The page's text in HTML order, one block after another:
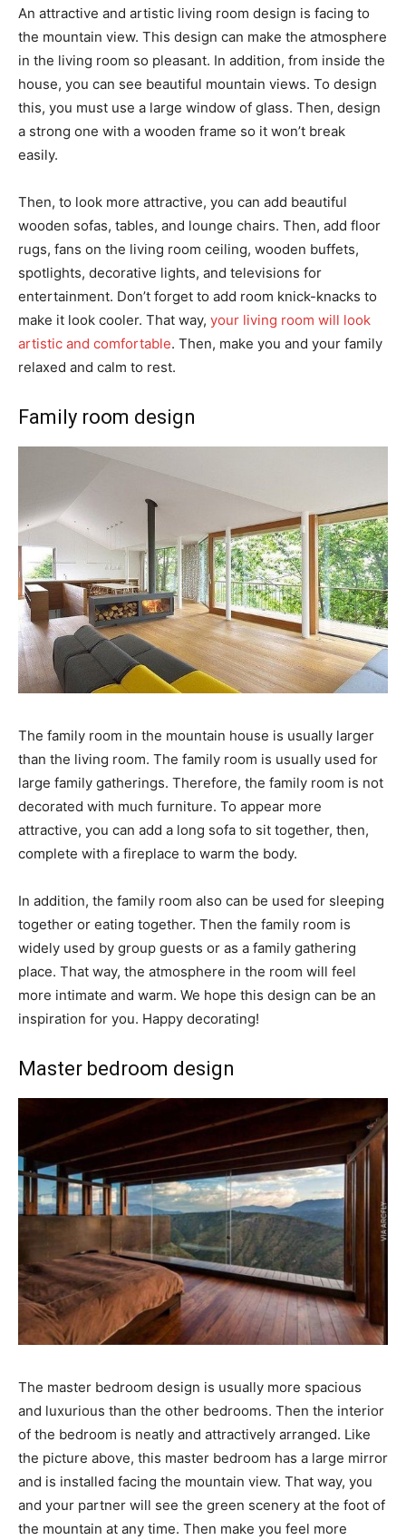
An attractive and artistic living room design is facing to
the mountain view. This design can make the atmosphere
in the living room so pleasant. In addition, from inside the
house, you can see beautiful mountain views. To design
this, you must use a large window of glass. Then, design
a strong one with a wooden frame so it won’t break
easily.
Then, to look more attractive, you can add beautiful
wooden sofas, tables, and lounge chairs. Then, add floor
rugs, fans on the living room ceiling, wooden buffets,
spotlights, decorative lights, and televisions for
entertainment. Don’t forget to add room knick-knacks to
make it look cooler. That way, your living room will look
artistic and comfortable. Then, make you and your family
relaxed and calm to rest.
Family room design
The family room in the mountain house is usually larger
than the living room. The family room is usually used for
large family gatherings. Therefore, the family room is not
decorated with much furniture. To appear more
attractive, you can add a long sofa to sit together, then,
complete with a fireplace to warm the body.
In addition, the family room also can be used for sleeping
together or eating together. Then the family room is
widely used by group guests or as a family gathering
place. That way, the atmosphere in the room will feel
more intimate and warm. We hope this design can be an
inspiration for you. Happy decorating!
Master bedroom design
The master bedroom design is usually more spacious
and luxurious than the other bedrooms. Then the interior
of the bedroom is neatly and attractively arranged. Like
the picture above, this master bedroom has a large mirror
and is installed facing the mountain view. That way, you
and your partner will see the green scenery at the foot of
the mountain at any time. Then make you feel more